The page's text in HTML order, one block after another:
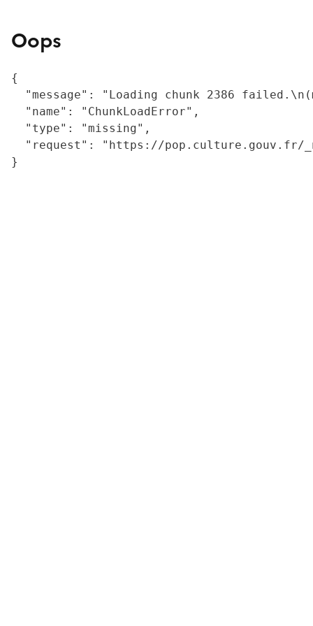
Oops
{
"message": "Loading chunk 2386
  "name": "ChunkLoadError",
  "type": "missing",
"request": "https://
}